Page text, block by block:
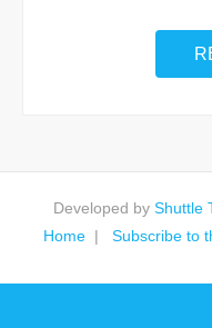
Developed by Shuttle
Home
Subscribe to